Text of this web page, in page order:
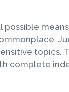
possible
topics.
complete